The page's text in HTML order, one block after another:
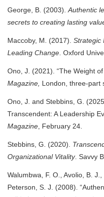
George, B. (2003). Authentic
secrets to creating lasting
Maccoby, M. (2017). Strategic
Leading Change . Oxford
Ono, J. (2021). “The Weight
Magazine, London, three-part
Ono, J. and Stebbins, G.
Transcendent: A Leadership
Magazine , February 24.
Stebbins, G. (2020).
Organizational Vitality. Savvy
Walumbwa, F. O., Avolio, B.
Peterson, S. J. (2008).